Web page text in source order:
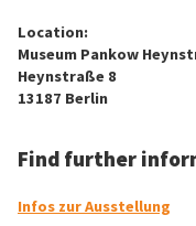
Location:
Museum Pankow
Heynstraße 8
13187 Berlin
Find further
Infos zur Ausstellung